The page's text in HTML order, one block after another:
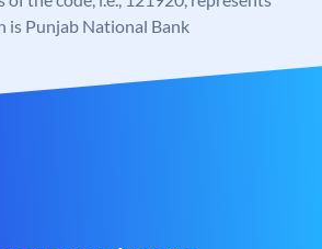
is Punjab National Bank